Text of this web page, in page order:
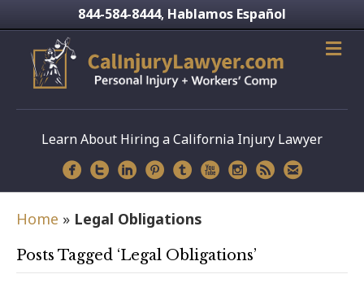
844-584-8444, Hablamos Español
Learn About Hiring a California Injury Lawyer
Home » Legal Obligations
Posts Tagged ‘Legal Obligations’